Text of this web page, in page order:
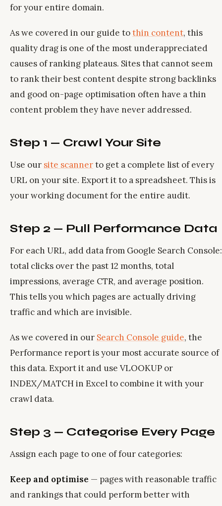
for your entire domain.
As we covered in our guide tothin content, this
quality drag is one of the most underappreciated
causes of ranking plateaus. Sites that cannot seem
to rank their best content despite strong backlinks
and good on-page optimisation often have a thin
content problem they have never addressed.
Step 1 — Crawl Your Site
Use our site scannerto get a complete list of every
URL on your site. Export it to a spreadsheet. This is
your working document for the entire audit.
Step 2 — Pull Performance Data
For each URL, add data from Google Search Console:
total clicks over the past 12 months, total
impressions, average CTR, and average position.
This tells you which pages are actually driving
traffic and which are invisible.
As we covered in our Search Console guide, the
Performance report is your most accurate source of
this data. Export it and use VLOOKUP or
INDEX/MATCH in Excel to combine it with your
crawl data.
Step 3 — Categorise Every Page
Assign each page to one of four categories:
Keep and optimise — pages with reasonable traffic
and rankings that could perform better with